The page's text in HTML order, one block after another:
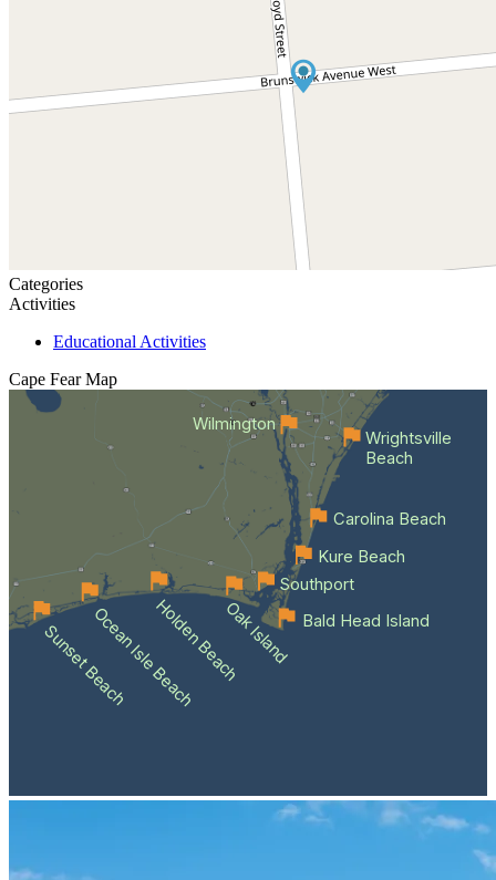
Categories
Activities
Educational Activities
Cape Fear Map
Wilmington
Sunset BeachOcean Isle BeachHolden BeachOak Island Bald Head Island
Southport
Kure Beach
Carolina Beach
Wrightsville
Beach